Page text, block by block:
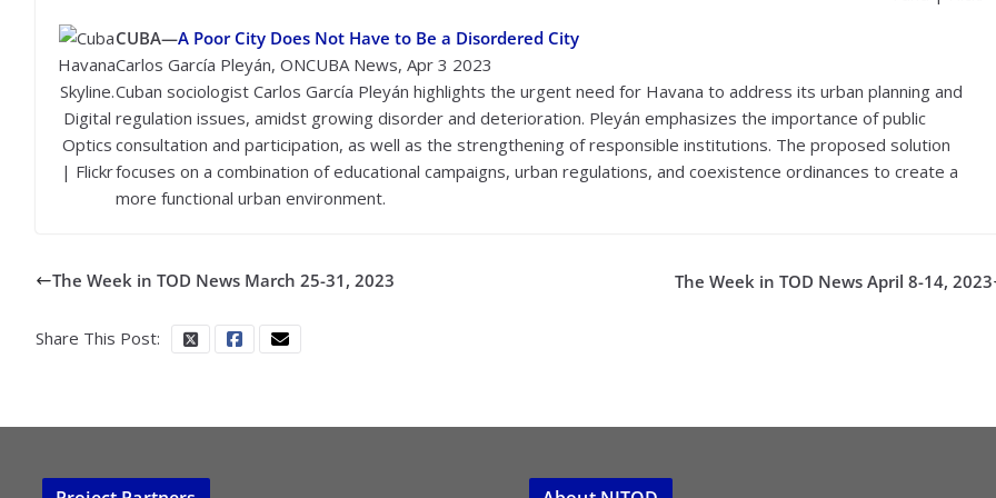
Havana
Skyline.
Digital
Optics
| Flickr
CUBA—A Poor City Does Not Have to Be a Disordered City
Carlos García Pleyán, ONCUBA News, Apr 3 2023
Cuban sociologist Carlos García Pleyán highlights the urgent need for Havana to address its urban planning and
regulation issues, amidst growing disorder and deterioration. Pleyán emphasizes the importance of public
consultation and participation, as well as the strengthening of responsible institutions. The proposed solution
focuses on a combination of educational campaigns, urban regulations, and coexistence ordinances to create a
more functional urban environment.
The Week in TOD News March 25-31, 2023 The Week in TOD News April 8-14, 2023
Share This Post: